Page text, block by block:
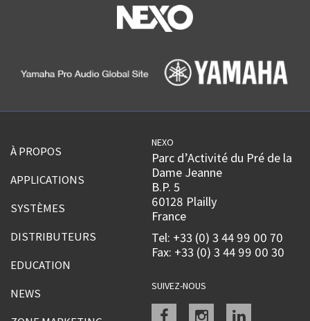
À PROPOS
APPLICATIONS
SYSTÈMES
DISTRIBUTEURS
EDUCATION
NEWS
NEXO
Parc d’Activité du Pré de la
Dame Jeanne
B.P. 5
60128 Plailly
France
Tel: +33 (0) 3 44 99 00 70
Fax: +33 (0) 3 44 99 00 30
SUIVEZ-NOUS
Facebookinstagramlinkedin